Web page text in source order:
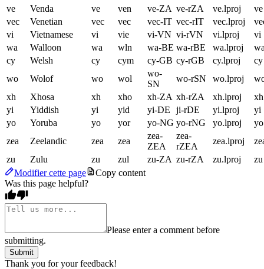
ve
Venda ve ven ve-ZA ve-rZA ve.lproj
ve
vec
Venetian vec vec vec-IT vec-rIT vec.lproj
vi
Vietnamese vi vie vi-VN vi-rVN vi.lproj
vi
wa
Walloon wa wln wa-BE wa-rBE wa.lproj
cy
Welsh cy cym cy-GB cy-rGB cy.lproj
cy
wo
Wolof wo wol
wo-
SN
wo-rSN wo.lproj
xh
Xhosa xh xho xh-ZA xh-rZA xh.lproj
xh
yi
Yiddish yi yid yi-DE ji-rDE yi.lproj
yi
yo
Yoruba yo yor yo-NG yo-rNG yo.lproj
yo
zea
Zeelandic zea zea
zea-
ZEA
zea-
rZEA
zea.lproj
zu
Zulu zu zul zu-ZA zu-rZA zu.lproj
zu
Modifier cette page
Copy content
Was this page helpful?
Please enter a comment before
submitting.
Submit
Thank you for your feedback!